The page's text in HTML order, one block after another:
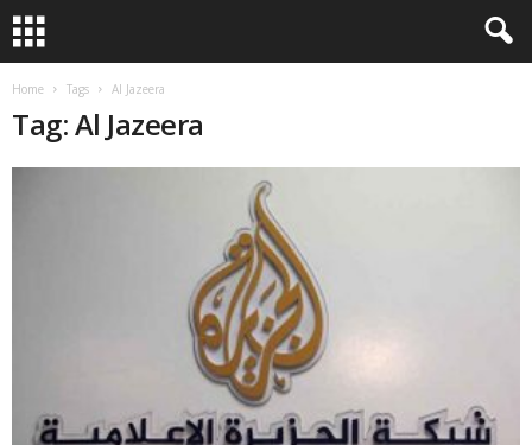
Home Tags Al Jazeera
Tag: Al Jazeera